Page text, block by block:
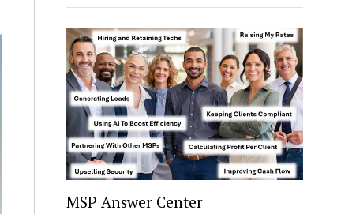
MSP Answer Center